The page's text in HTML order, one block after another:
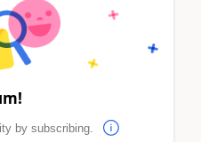
by subscribing.